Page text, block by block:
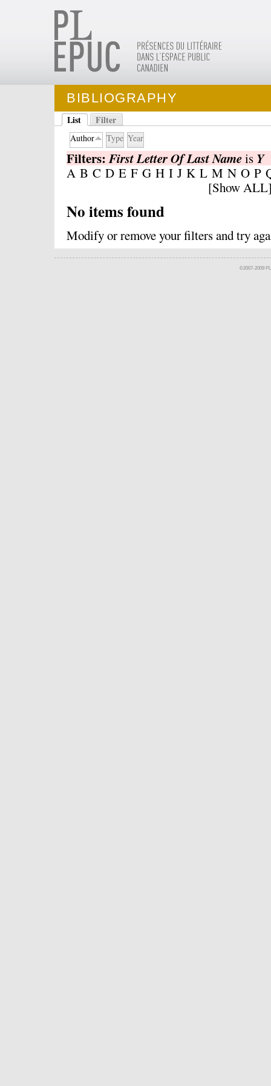
BIBLIOGRAPHY
List Filter
Author Type Year
Filters:First Letter Of Last Nameis Y
A B C D E F G H I J K L M N O P
[Show ALL
No items found
Modifyorremoveyour filters and try
©2007-2009